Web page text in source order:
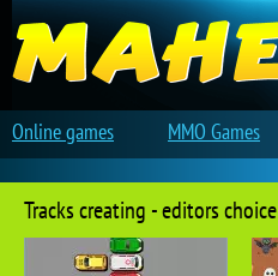
Tracks creating - editors choice
Online games MMO Games